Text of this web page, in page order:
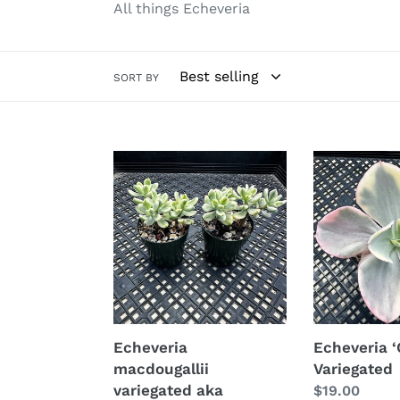
All things Echeveria
SORT BY
Echeveria
macdougallii
variegated
aka
“sedoides“
Echeveria
macdougallii
variegated aka
Echeveria
‘Chantilli’
Variegated
Echeveria
Variegated
Regular
$19.00